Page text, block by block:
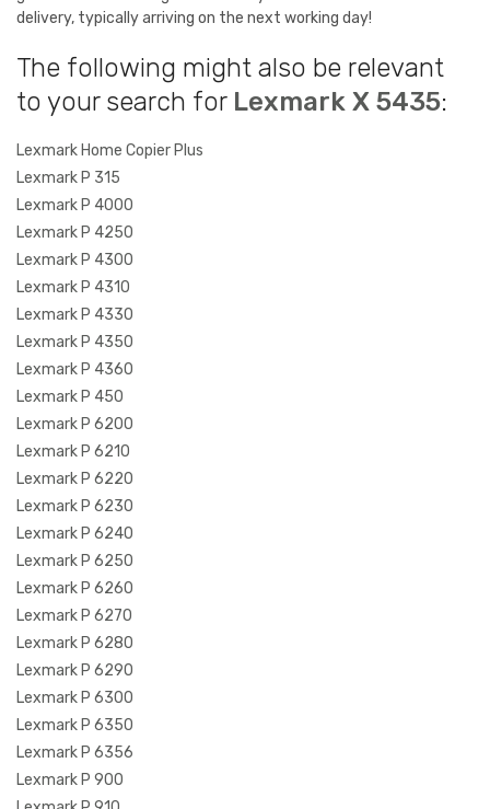
delivery, typically arriving on the next working day!
The following might also be relevant
to your search for Lexmark X 5435:
Lexmark Home Copier Plus
Lexmark P 315
Lexmark P 4000
Lexmark P 4250
Lexmark P 4300
Lexmark P 4310
Lexmark P 4330
Lexmark P 4350
Lexmark P 4360
Lexmark P 450
Lexmark P 6200
Lexmark P 6210
Lexmark P 6220
Lexmark P 6230
Lexmark P 6240
Lexmark P 6250
Lexmark P 6260
Lexmark P 6270
Lexmark P 6280
Lexmark P 6290
Lexmark P 6300
Lexmark P 6350
Lexmark P 6356
Lexmark P 900